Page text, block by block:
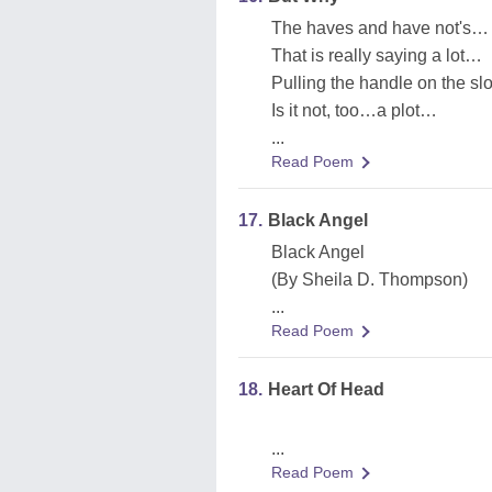
The haves and have not's…
That is really saying a lot…
Pulling the handle on the
Is it not, too…a plot…
...
Read Poem
17. Black Angel
Black Angel
(By Sheila D. Thompson)
...
Read Poem
18. Heart Of Head
...
Read Poem